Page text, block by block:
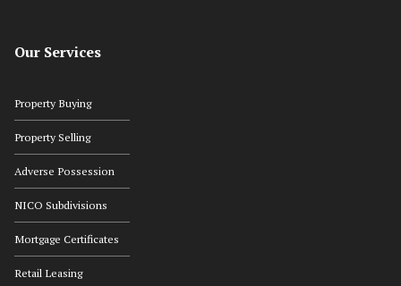
Our Services
Property Buying
Property Selling
Adverse Possession
NICO Subdivisions
Mortgage Certificates
Retail Leasing